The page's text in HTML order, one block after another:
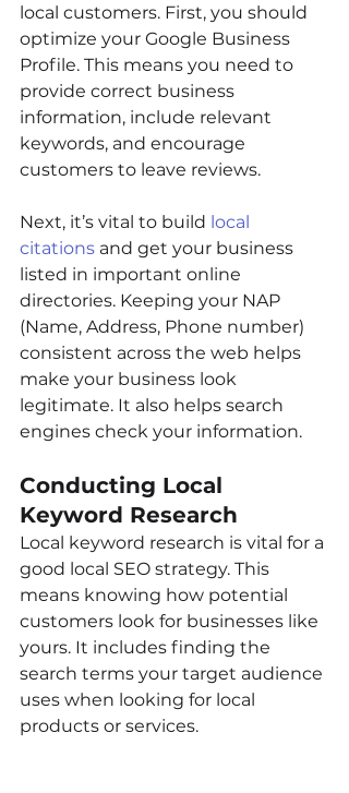
local customers. First, you should
optimize your Google Business
Profile. This means you need to
provide correct business
information, include relevant
keywords, and encourage
customers to leave reviews.
Next, it’s vital to build local
citations and get your business
listed in important online
directories. Keeping your NAP
(Name, Address, Phone number)
consistent across the web helps
make your business look
legitimate. It also helps search
engines check your information.
Conducting Local
Keyword Research
Local keyword research is vital for a
good local SEO strategy. This
means knowing how potential
customers look for businesses like
yours. It includes finding the
search terms your target audience
uses when looking for local
products or services.